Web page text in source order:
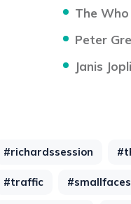
The Who
Peter
Janis
#richardssession
#traffic #smallfaces